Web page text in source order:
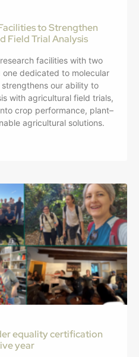
to Strengthen
Field Trial Analysis
facilities with two
dedicated to molecular
our ability to
with agricultural field trials,
crop performance, plant–
agricultural solutions.
equality certification
year